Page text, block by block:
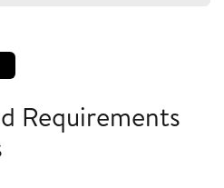
Requirements